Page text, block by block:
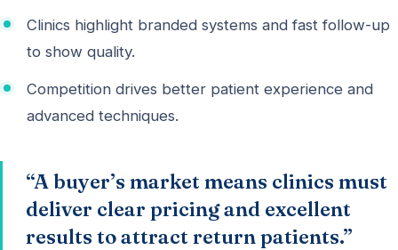
Clinics highlight branded systems and fast follow-up
to show quality.
Competition drives better patient experience and
advanced techniques.
“A buyer’s market means clinics must
deliver clear pricing and excellent
results to attract return patients.”